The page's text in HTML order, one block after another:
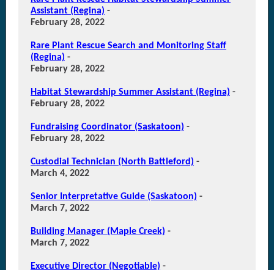
Assistant (Regina) -
February 28, 2022
Rare Plant Rescue Search and Monitoring Staff
(Regina) -
February 28, 2022
Habitat Stewardship Summer Assistant (Regina) -
February 28, 2022
Fundraising Coordinator (Saskatoon) -
February 28, 2022
Custodial Technician (North Battleford) -
March 4, 2022
Senior Interpretative Guide (Saskatoon) -
March 7, 2022
Building Manager (Maple Creek) -
March 7, 2022
Executive Director (Negotiable) -